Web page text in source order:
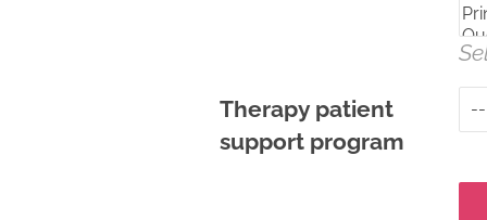
Therapy patient
support program